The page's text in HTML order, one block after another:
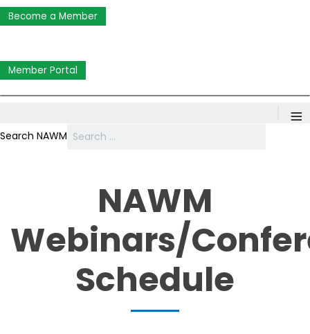
Become a Member
Member Portal
≡
Search NAWM
NAWM
Webinars/
Schedule